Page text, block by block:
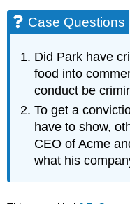
Case Questions
Did Park have
food into
conduct be
To get a
have to show,
CEO of Acme
what his